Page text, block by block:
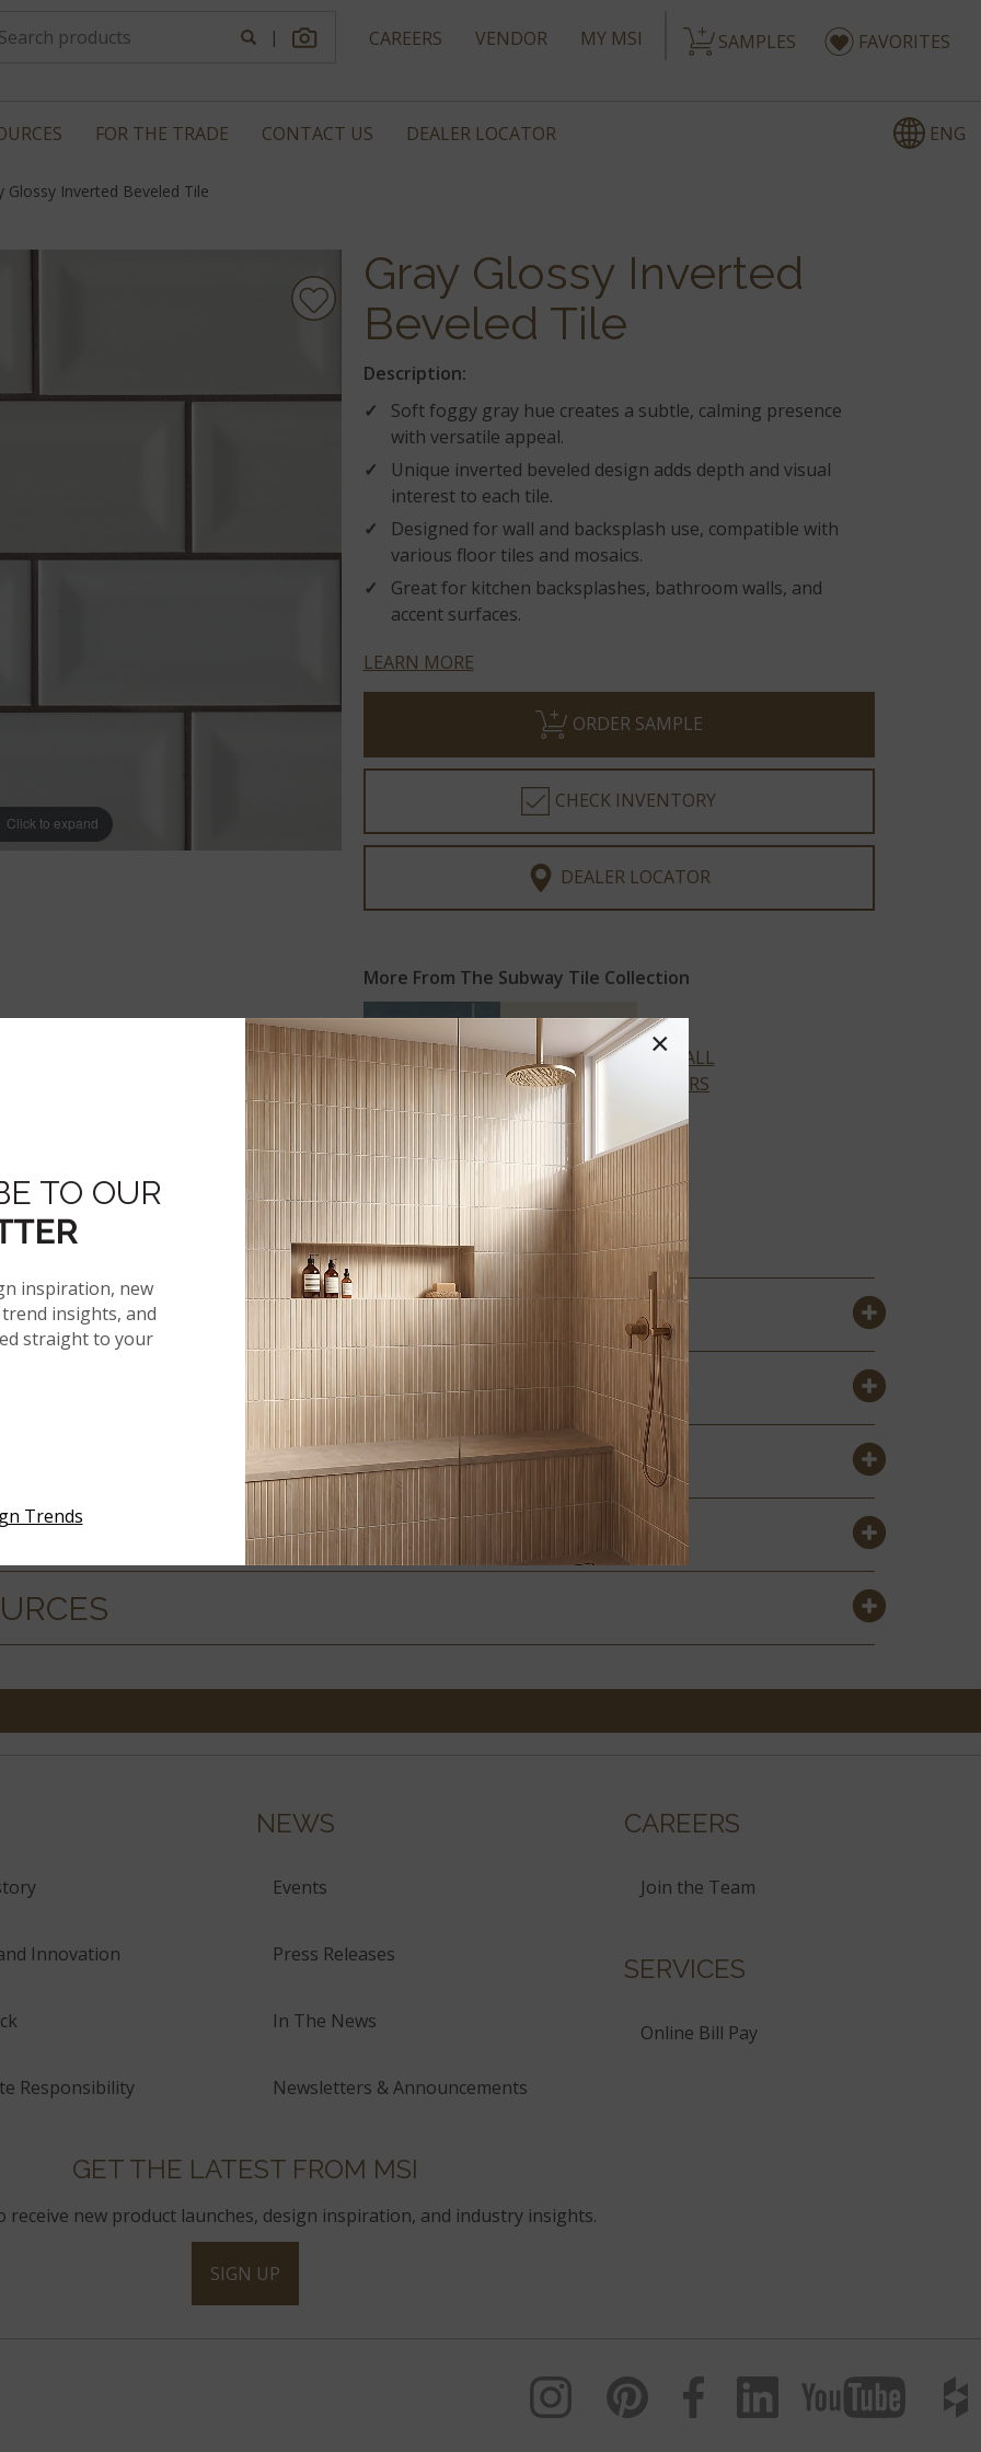
CAREERS VENDOR MY MSI SAMPLES FAVORITES
|
FOR THE TRADE CONTACT US DEALER LOCATOR ENG
Glossy Inverted Beveled Tile
Click to expand
Gray Glossy Inverted
Beveled Tile
Description:
Soft foggy gray hue creates a subtle, calming presence
with versatile appeal.
Unique inverted beveled design adds depth and visual
interest to each tile.
Designed for wall and backsplash use, compatible with
various floor tiles and mosaics.
Great for kitchen backsplashes, bathroom walls, and
accent surfaces.
LEARN MORE
ORDER SAMPLE
CHECK INVENTORY
DEALER LOCATOR
More From The Subway Tile Collection
ACQUA
ALMOND
GLOSSY
SUBWAY 4X16
VIEW ALL
COLORS
Innovation
Responsibility
NEWS
Events
Press Releases
In The News
Newsletters & Announcements
CAREERS
Join the Team
SERVICES
Online Bill Pay
GET THE LATEST FROM MSI
receive new product launches, design inspiration, and industry insights.
SIGN UP
×
TO OUR
inspiration, new
insights, and
straight to your
Trends